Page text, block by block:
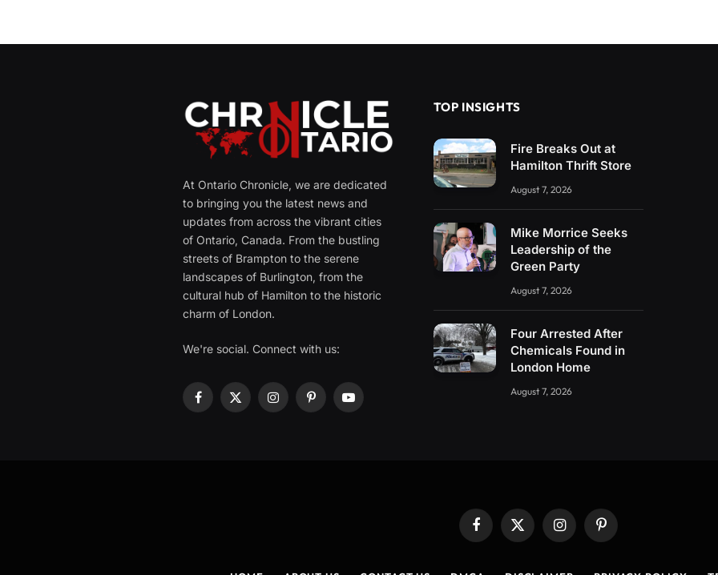
At Ontario Chronicle, we are dedicated
to bringing you the latest news and
updates from across the vibrant cities
of Ontario, Canada. From the bustling
streets of Brampton to the serene
landscapes of Burlington, from the
cultural hub of Hamilton to the historic
charm of London.
We're social. Connect with us:
Facebook
X
InstagramPinterestYouTube
TOP INSIGHTS
Fire Breaks Out at
Hamilton Thrift Store
August 7, 2026
Mike Morrice Seeks
Leadership of the
Green Party
August 7, 2026
Four Arrested After
Chemicals Found in
London Home
August 7, 2026
Facebook
X
InstagramPinterest